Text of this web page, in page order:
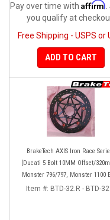
Pay over time with Affirm
you qualify at
Free Shipping - USPS or
ADD TO CART
BrakeTech AXIS Iron Race
[Ducati 5 Bolt 10MM Offset/
Monster 796/797, Monster 1100
Monster 1200/821,
Item #: BTD-32.R - BTD-